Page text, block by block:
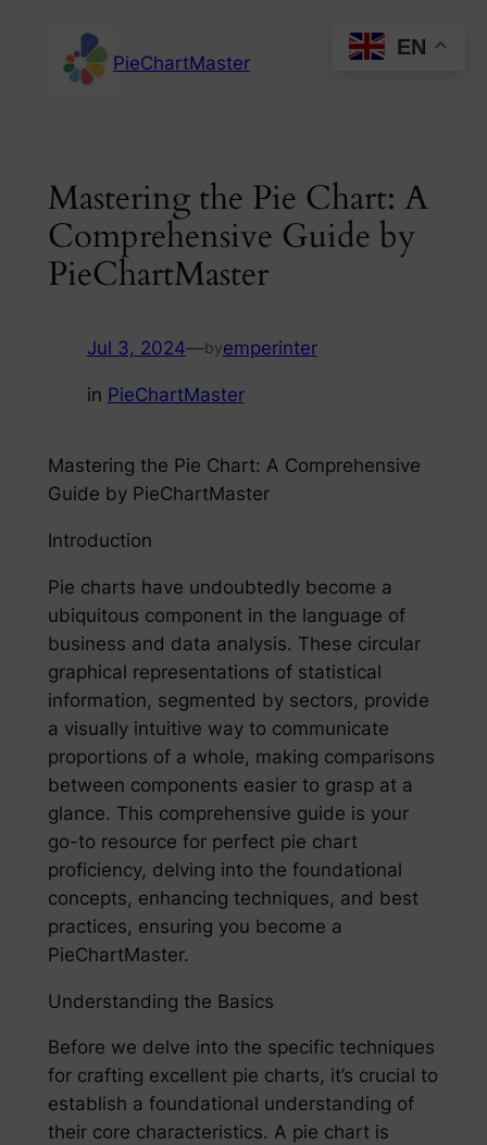
content
PieChartMaster
Mastering the Pie Chart: A
Comprehensive Guide by
PieChartMaster
Jul 3, 2024—byemperinter
in PieChartMaster
Mastering the Pie Chart: A Comprehensive
Guide by PieChartMaster
Introduction
Pie charts have undoubtedly become a
ubiquitous component in the language of
business and data analysis. These circular
graphical representations of statistical
information, segmented by sectors, provide
a visually intuitive way to communicate
proportions of a whole, making comparisons
between components easier to grasp at a
glance. This comprehensive guide is your
go-to resource for perfect pie chart
proficiency, delving into the foundational
concepts, enhancing techniques, and best
practices, ensuring you become a
PieChartMaster.
Understanding the Basics
Before we delve into the specific techniques
for crafting excellent pie charts, it’s crucial to
establish a foundational understanding of
their core characteristics. A pie chart is
EN